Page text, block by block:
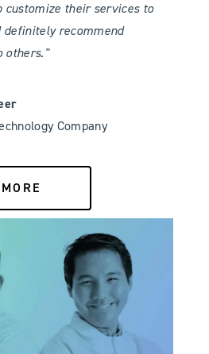
their services to
definitely recommend
others."
Company